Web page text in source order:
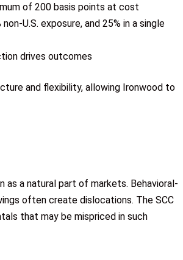
of 200 basis points at cost
U.S. exposure, and 25% in a single
drives outcomes
and flexibility, allowing Ironwood to
a natural part of markets. Behavioral-
often create dislocations. The SCC
that may be mispriced in such